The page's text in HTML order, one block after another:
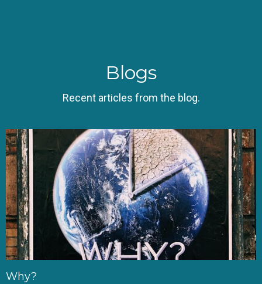
Blogs
Recent articles from the blog.
Why?